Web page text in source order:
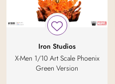
Iron Studios
X-Men 1/10 Art Scale Phoenix
Green Version